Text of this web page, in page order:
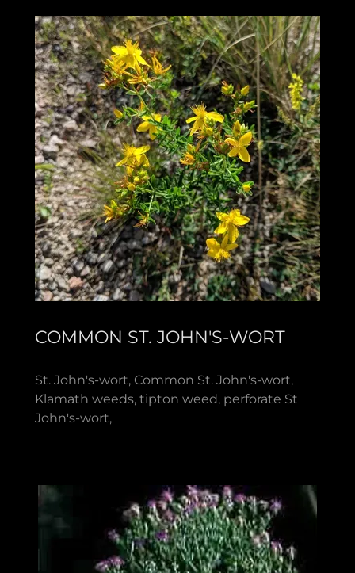
COMMON ST. JOHN'S-WORT
St. John's-wort, Common St. John's-wort,
Klamath weeds, tipton weed, perforate St
John's-wort,